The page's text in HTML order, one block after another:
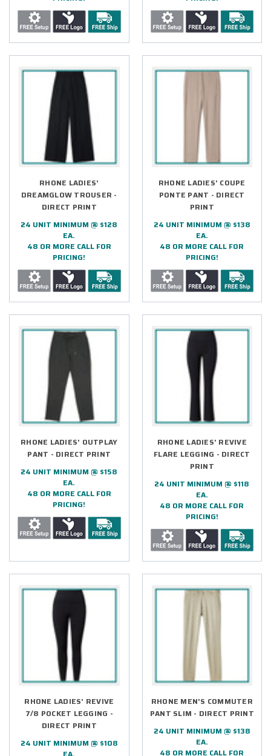
RHONE LADIES'
DREAMGLOW TROUSER -
DIRECT PRINT
24 UNIT MINIMUM @ $128
EA.
48 OR MORE CALL FOR
PRICING!
RHONE LADIES' COUPE
PONTE PANT - DIRECT
PRINT
24 UNIT MINIMUM @ $138
EA.
48 OR MORE CALL FOR
PRICING!
RHONE LADIES' OUTPLAY
PANT - DIRECT PRINT
24 UNIT MINIMUM @ $158
EA.
48 OR MORE CALL FOR
PRICING!
RHONE LADIES' REVIVE
FLARE LEGGING - DIRECT
PRINT
24 UNIT MINIMUM @ $118
EA.
48 OR MORE CALL FOR
PRICING!
RHONE LADIES' REVIVE
7/8 POCKET LEGGING -
DIRECT PRINT
24 UNIT MINIMUM @ $108
RHONE MEN'S COMMUTER
PANT SLIM - DIRECT PRINT
24 UNIT MINIMUM @ $138
EA.
48 OR MORE CALL FOR